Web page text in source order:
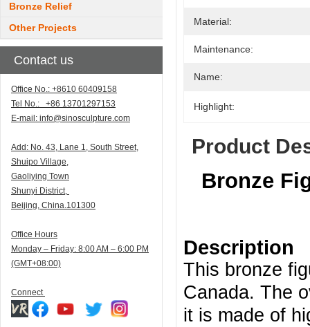
Bronze Relief
Other Projects
Contact us
Office No.: +8610 60409158
Tel No.: +86 13701297153
E-mail: info@sinosculpture.com
Add: No. 43, Lane 1, South Street,
Shuipo Village,
Gaoliying Town
Shunyi District,
Beijing, China.101300
Office Hours
Monday – Friday: 8:00 AM – 6:00 PM
(GMT+08:00)
Connect
Material:
Maintenance:
Name:
Highlight:
Product
Bronze
Description
This bronze
Canada. The
it is made of